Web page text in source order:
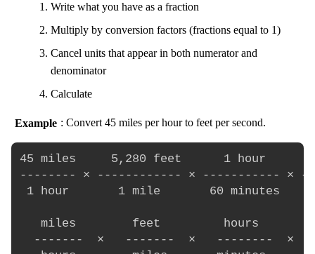
Write what you have as a fraction
Multiply by conversion factors (fractions equal to 1)
Cancel units that appear in both numerator and
denominator
Calculate
Example : Convert 45 miles per hour to feet per second.
45 miles     5,280 feet      1 hour
-------- × ------------ × ----------- ×
1 hour       1 mile       60 minutes    60
miles        feet         hours
-------  ×   -------  ×   --------  ×